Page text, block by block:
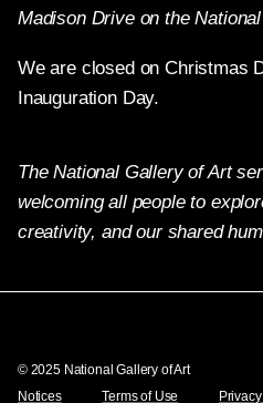
Madison Drive on the
We are closed on Christmas
Inauguration Day.
The National Gallery of Art
welcoming all people to
creativity, and our shared
© 2025 National Gallery of Art
Notices
Terms of Use